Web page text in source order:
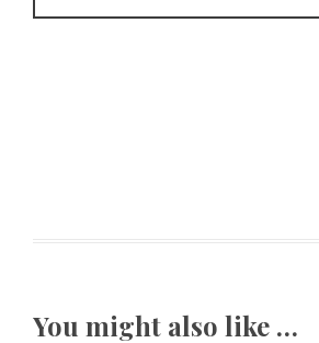
You might also like …